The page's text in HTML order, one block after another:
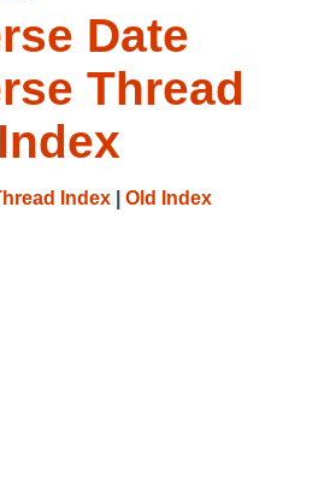
Date
Thread
Index Old Index